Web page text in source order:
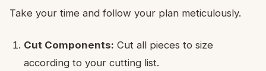
Take your time and follow your plan meticulously.
Cut Components: Cut all pieces to size
according to your cutting list.